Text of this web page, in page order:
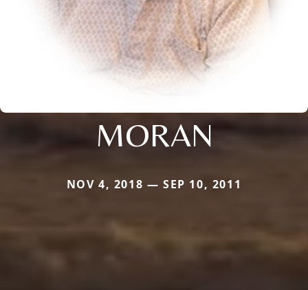
MORAN
NOV 4, 2018 — SEP 10, 2011